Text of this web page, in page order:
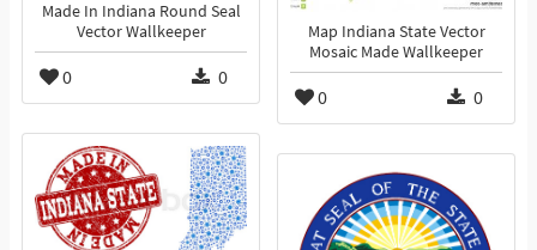
Made In Indiana Round Seal
Vector Wallkeeper
0 0
Map Indiana State Vector
Mosaic Made Wallkeeper
0 0